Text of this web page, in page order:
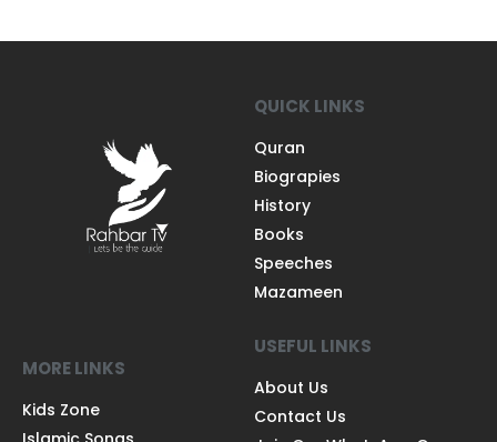
QUICK LINKS
Quran
Biograpies
History
Books
Speeches
Mazameen
MORE LINKS
Kids Zone
USEFUL LINKS
About Us
Contact Us